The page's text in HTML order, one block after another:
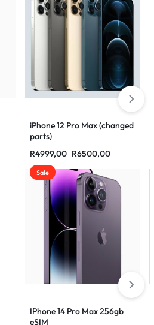
iPhone 12 Pro Max (changed
parts)
R6500,00
R4999,00
Sale
IPhone 14 Pro Max 256gb
eSIM